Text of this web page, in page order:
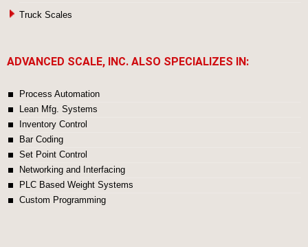
Truck Scales
ADVANCED SCALE, INC. ALSO SPECIALIZES IN:
Process Automation
Lean Mfg. Systems
Inventory Control
Bar Coding
Set Point Control
Networking and Interfacing
PLC Based Weight Systems
Custom Programming